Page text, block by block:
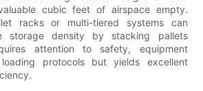
cubic feet of airspace empty.
racks or multi-tiered systems can
storage density by stacking pallets
attention to safety, equipment
protocols but yields excellent